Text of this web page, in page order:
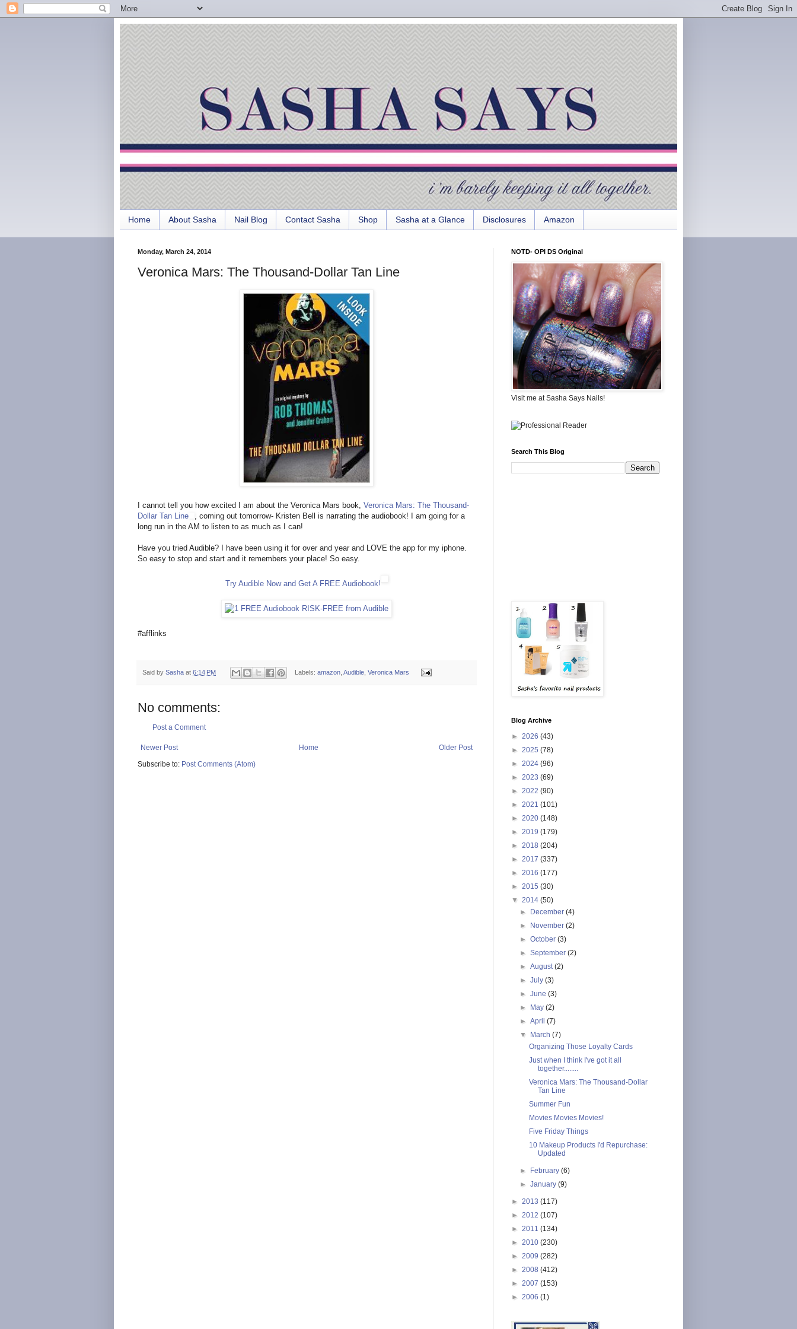
Home About Sasha Nail Blog Contact Sasha Shop Sasha at a Glance Disclosures Amazon
Monday, March 24, 2014
Veronica Mars: The Thousand-Dollar Tan Line
I cannot tell you how excited I am about the Veronica Mars book, Veronica Mars: The Thousand-
Dollar Tan Line
, coming out tomorrow- Kristen Bell is narrating the audiobook! I am going for a
long run in the AM to listen to as much as I can!
Have you tried Audible? I have been using it for over and year and LOVE the app for my iphone.
So easy to stop and start and it remembers your place! So easy.
Try Audible Now and Get A FREE Audiobook!
#afflinks
Said by Sasha at 6:14 PM Labels:amazon ,Audible ,Veronica Mars
No comments:
Post a Comment
Newer Post Older Post
Home
Subscribe to: Post Comments (Atom)
NOTD- OPI DS Original
Visit me at Sasha Says Nails!
Search This Blog
Blog Archive
► 2026 (43)
► 2025 (78)
► 2024 (96)
► 2023 (69)
► 2022 (90)
► 2021 (101)
► 2020 (148)
► 2019 (179)
► 2018 (204)
► 2017 (337)
► 2016 (177)
► 2015 (30)
▼ 2014 (50)
► December(4)
► November(2)
►October(3)
►September(2)
►August(2)
►July(3)
►June(3)
► May(2)
►April(7)
▼ March(7)
Organizing Those Loyalty Cards
Just when I think I've got it all
together........
Veronica Mars: The Thousand-Dollar
Tan Line
Summer Fun
Movies Movies Movies!
Five Friday Things
10 Makeup Products I'd Repurchase:
Updated
► February(6)
►January(9)
► 2013 (117)
► 2012 (107)
► 2011 (134)
► 2010 (230)
► 2009 (282)
► 2008 (412)
► 2007 (153)
► 2006 (1)